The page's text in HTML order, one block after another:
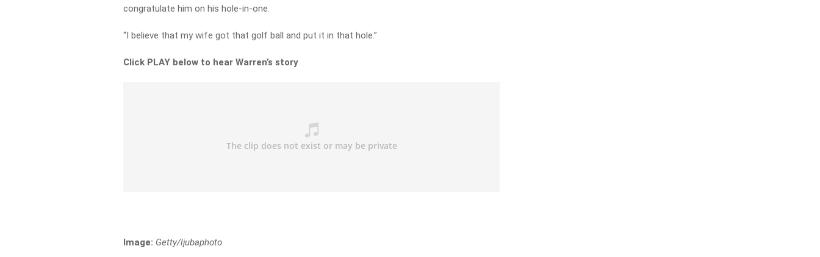
congratulate him on his hole-in-one.
“I believe that my wife got that golf ball and put it in that hole.”
Click PLAY below to hear Warren’s story
Image: Getty/ljubaphoto